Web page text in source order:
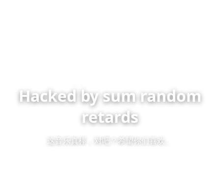
Hacked by sum random
retards
这音乐真棒，对吧？希望你们喜欢。